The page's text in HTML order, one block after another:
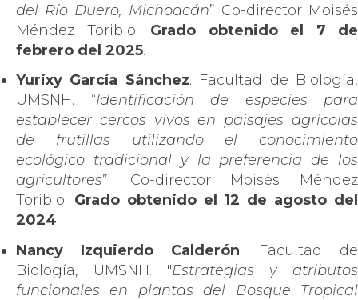
del Río Duero, Michoacán” Co-director Moisés
Méndez Toribio. Grado obtenido el 7 de
febrero del 2025.
Yurixy García Sánchez. Facultad de Biología,
UMSNH. “Identificación de especies para
establecer cercos vivos en paisajes agrícolas
de frutillas utilizando el conocimiento
ecológico tradicional y la preferencia de los
agricultores”. Co-director Moisés Méndez
Toribio. Grado obtenido el
12 de agosto del
2024
Nancy Izquierdo Calderón. Facultad de
Biología, UMSNH. "Estrategias y atributos
funcionales en plantas del Bosque Tropical